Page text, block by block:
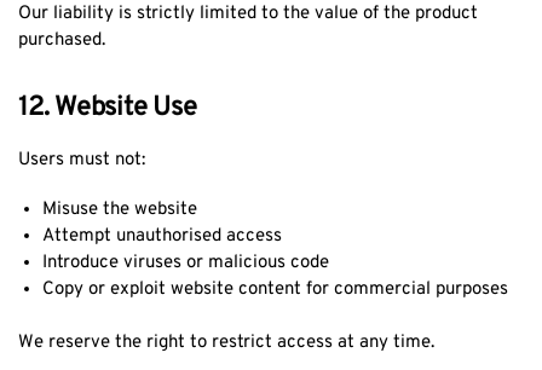
Our liability is strictly limited to the value of the product
purchased.
12. Website Use
Users must not:
Misuse the website
Attempt unauthorised access
Introduce viruses or malicious code
Copy or exploit website content for commercial purposes
We reserve the right to restrict access at any time.